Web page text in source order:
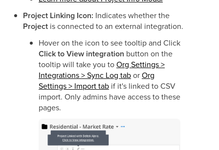
Project Linking Icon: Indicates whether the
Project is connected to an external integration.
Hover on the icon to see tooltip and Click
Click to View integration button on the
tooltip will take you toOrg Settings >
Integrations > Sync Log taborOrg
Settings > Import tab if it's linked to CSV
import. Only admins have access to these
pages.